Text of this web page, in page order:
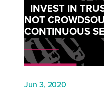
INVEST IN
NOT
CONTINUOUS
Jun 3, 2020